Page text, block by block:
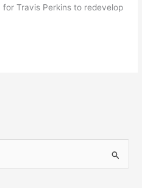
Travis Perkins to redevelop